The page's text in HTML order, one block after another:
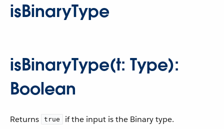
isBinaryType
isBinaryType(t: Type):
Boolean
Returns true
if the input is the Binary type.